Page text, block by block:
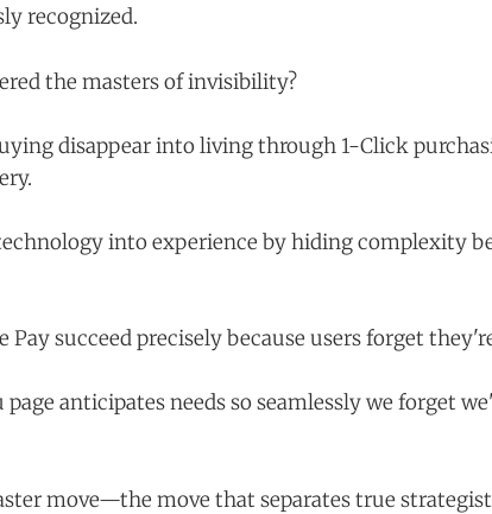
recognized.
the masters of invisibility?
disappear into living through 1-Click
into experience by hiding complexity
Pay succeed precisely because users forget
anticipates needs so seamlessly we forget
move—the move that separates true